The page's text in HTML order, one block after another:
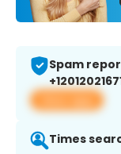
Spam
View app
Times